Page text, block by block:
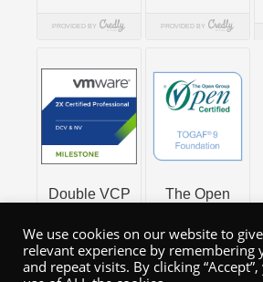
We use cookies on our website to
relevant experience by remembering
and repeat visits. By clicking